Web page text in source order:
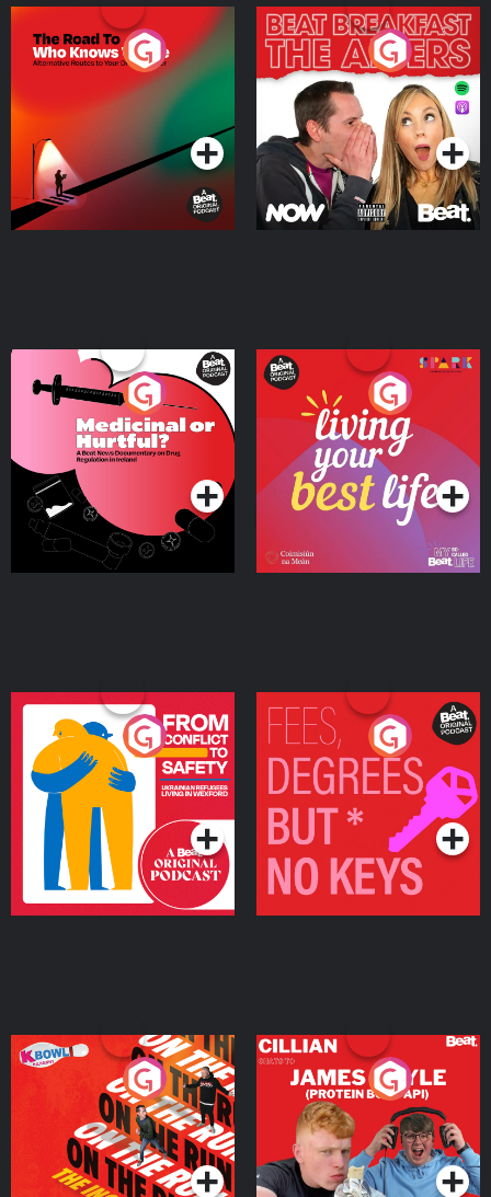
The Road To Who Knows
Where
Podcast Series
The Afters
Podcast Series
Medicinal or Hurtful? A
Beat News Documentary
on Drug Regulation in
IrelandPodcast Series
Living Your Best Life
Podcast Series
From Conflict to Safety:
Ukrainian Refugees
Living in Wexford
Podcast Series
Fees Degrees but No
Keys
Podcast Series
On The Run: The Inside
Podcast Series
Cillian chats to Protein
Bor Papi on The
Takeover
Podcast Series